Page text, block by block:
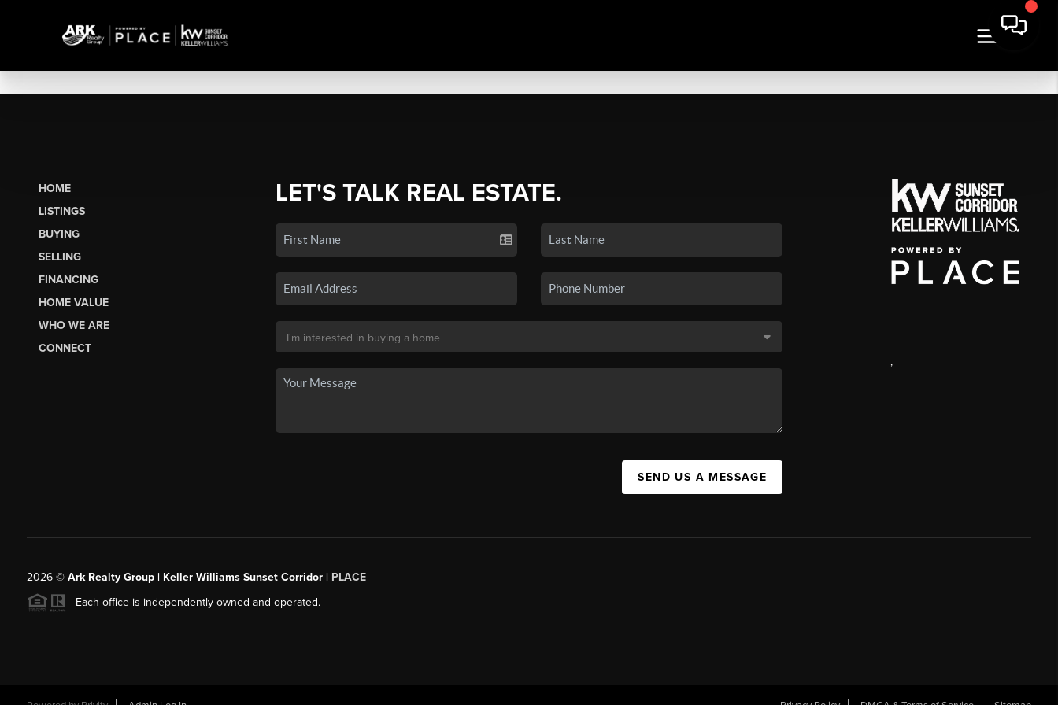
HOME
LISTINGS
BUYING
SELLING
FINANCING
HOME VALUE
WHO WE ARE
CONNECT
LET'S TALK REAL ESTATE.
SEND US A MESSAGE
,
2026© Ark Realty Group | Keller Williams Sunset Corridor | PLACE
Each office is independently owned and operated.